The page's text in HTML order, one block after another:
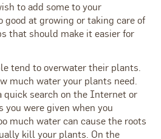
to add some to your
good at growing or taking care of
that should make it easier for
tend to overwater their plants.
much water your plants need.
quick search on the Internet or
were given when you
much water can cause the roots
kill your plants. On the